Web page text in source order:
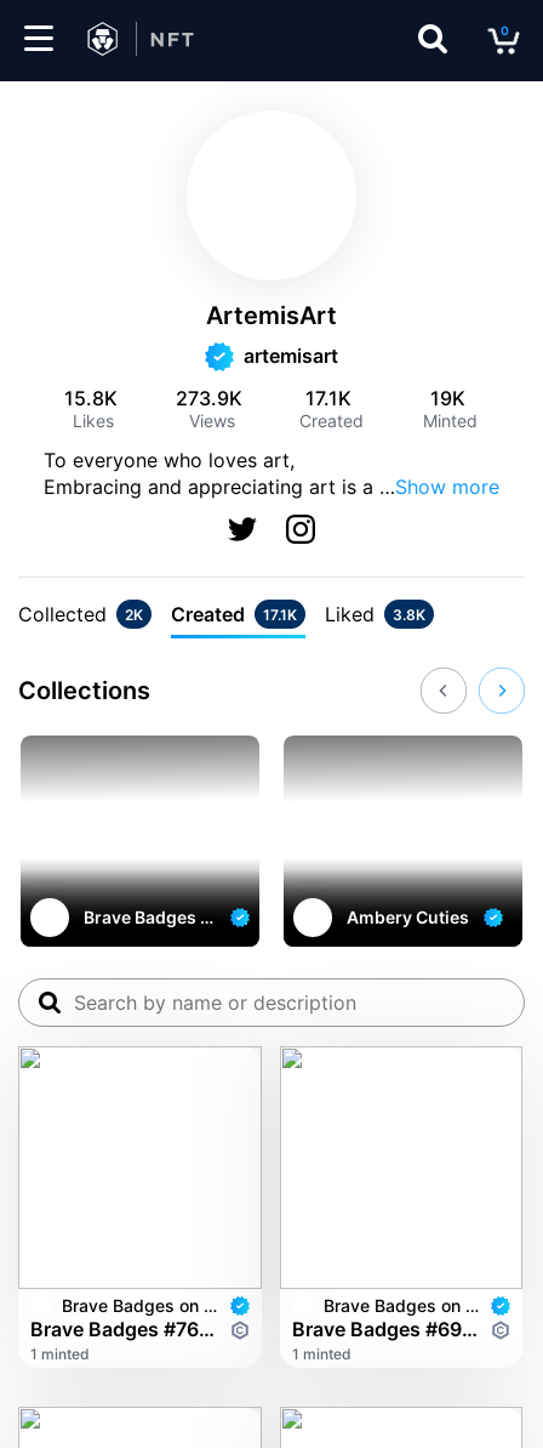
0
ArtemisArt
artemisart
15.8K
Likes
273.9K
Views
17.1K
Created
19K
Minted
To everyone who loves art,
Embracing and appreciating art is a …Show more
Collected 2K Created 17.1K Liked 3.8K
Collections
Brave Badges o
Ambery Cuties
Brave Badges on multichain
Brave Badges #7602
1 minted
Brave Badges on multichain
Brave Badges #6900
1 minted